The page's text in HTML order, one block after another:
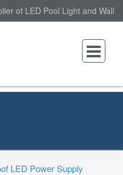
of LED Pool Light and Wall
LED Power Supply